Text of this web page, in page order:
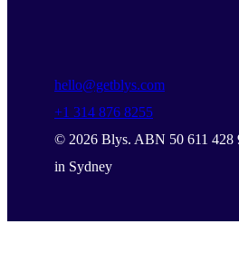
hello@getblys.com
+1 314 876 8255
© 2026 Blys. ABN 50 611
in Sydney